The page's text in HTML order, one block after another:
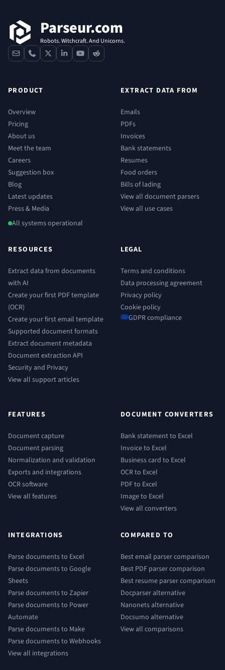
Parseur.com
Robots. Witchcraft. And Unicorns.
contactphone
x linkedinyoutube
reddit
PRODUCT
Overview
Pricing
About us
Meet the team
Careers
Suggestion box
Blog
Latest updates
Press & Media
All systems operational
EXTRACT DATA FROM
Emails
PDFs
Invoices
Bank statements
Resumes
Food orders
Bills of lading
View all document parsers
View all use cases
RESOURCES
Extract data from documents
with AI
Create your first PDF template
(OCR)
Create your first email template
Supported document formats
Extract document metadata
Document extraction API
Security and Privacy
View all support articles
LEGAL
Terms and conditions
Data processing agreement
Privacy policy
Cookie policy
GDPR compliance
FEATURES
Document capture
Document parsing
Normalization and validation
Exports and integrations
OCR software
View all features
DOCUMENT CONVERTERS
Bank statement to Excel
Invoice to Excel
Business card to Excel
OCR to Excel
PDF to Excel
Image to Excel
View all converters
INTEGRATIONS
Parse documents to Excel
Parse documents to Google
Sheets
Parse documents to Zapier
Parse documents to Power
Automate
Parse documents to Make
Parse documents to Webhooks
View all integrations
COMPARED TO
Best email parser comparison
Best PDF parser comparison
Best resume parser comparison
Docparser alternative
Nanonets alternative
Docsumo alternative
View all comparisons